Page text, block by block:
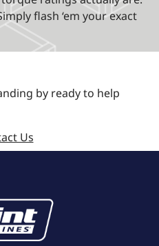
flash ‘em your exact
by ready to help
Us